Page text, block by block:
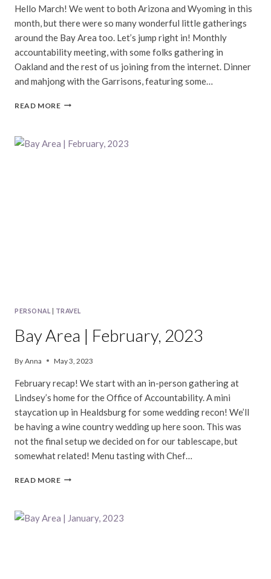
Hello March! We went to both Arizona and Wyoming in this
month, but there were so many wonderful little gatherings
around the Bay Area too. Let’s jump right in! Monthly
accountability meeting, with some folks gathering in
Oakland and the rest of us joining from the internet. Dinner
and mahjong with the Garrisons, featuring some…
READ MOREBAY
2023
PERSONAL TRAVEL
Bay Area | February, 2023
By Anna May 3, 2023
February recap! We start with an in-person gathering at
Lindsey’s home for the Office of Accountability. A mini
staycation up in Healdsburg for some wedding recon! We’ll
be having a wine country wedding up here soon. This was
not the final setup we decided on for our tablescape, but
somewhat related! Menu tasting with Chef…
READ MOREBAY
2023